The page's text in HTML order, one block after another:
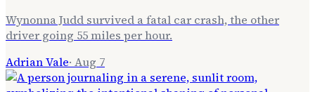
Wynonna Judd survived a fatal car crash, the other
driver going 55 miles per hour.
Adrian Vale· Aug 7